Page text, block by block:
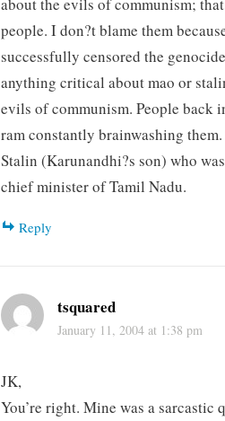
people. I don?t blame them
successfully censored the
anything critical about mao or
evils of communism. People back
ram constantly brainwashing
Stalin (Karunandhi?s son) who
chief minister of Tamil Nadu.
Reply
tsquared
January 11, 2004 at 1:38 pm
JK,
You’re right. Mine was a sarcastic